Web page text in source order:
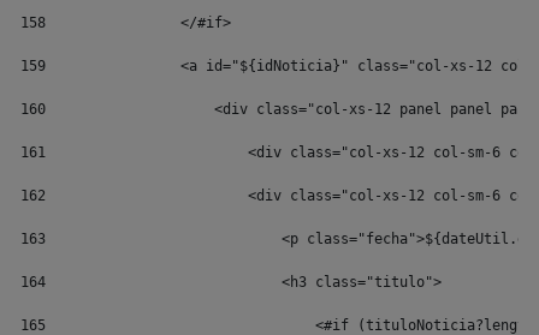
158
                </#if>
159
<a id="${idNoticia}" class="col-xs-12
160
<div class="col-xs-12 panel panel
161
<div class="col-xs-12 col-sm-6
162
<div class="col-xs-12 col-sm-6
163
<p
164
                            <h3 class="titulo">
165
<#if